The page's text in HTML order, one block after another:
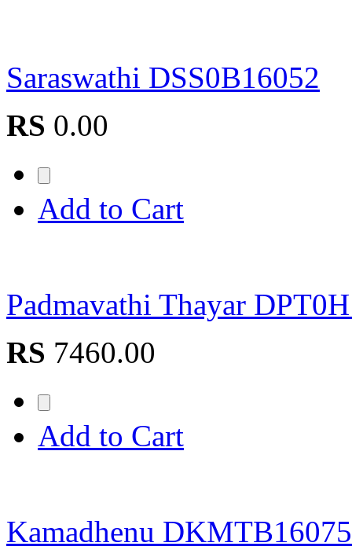
Saraswathi DSS0B16052
RS 0.00
Add to Cart
Padmavathi Thayar
RS 7460.00
Add to Cart
Kamadhenu